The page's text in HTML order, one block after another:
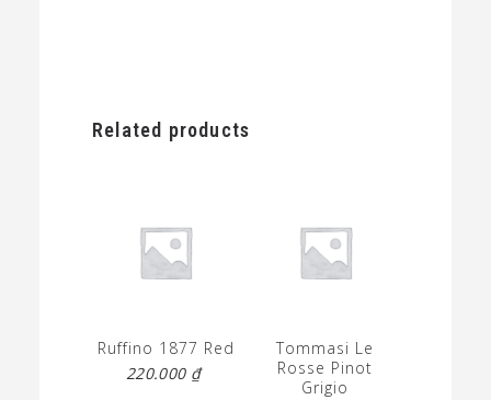
Related products
Ruffino 1877 Red
220.000 ₫
Tommasi Le
Rosse Pinot
Grigio